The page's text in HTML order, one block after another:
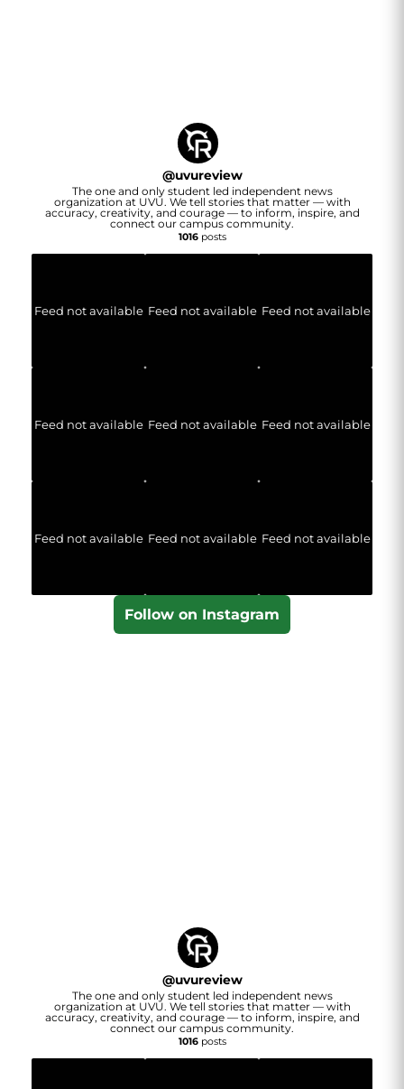
@uvureview
The one and only student led independent news
organization at UVU. We tell stories that matter — with
accuracy, creativity, and courage — to inform, inspire, and
connect our campus community.
1016posts
Feed not available Feed not available Feed not available
Feed not available Feed not available Feed not available
Feed not available Feed not available Feed not available
Follow on Instagram
@uvureview
The one and only student led independent news
organization at UVU. We tell stories that matter — with
accuracy, creativity, and courage — to inform, inspire, and
connect our campus community.
1016posts